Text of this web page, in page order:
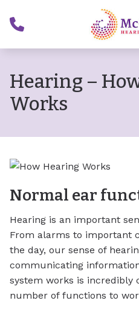
Hearing –
Works
Normal ear
Hearing is an important
From alarms to important
the day, our sense of
communicating
system works is incredibly
number of functions to